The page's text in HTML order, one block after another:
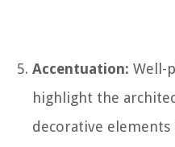
Accentuation: Well-
highlight the
decorative